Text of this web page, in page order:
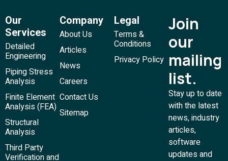
Our
Services
Detailed
Engineering
Piping Stress
Analysis
Finite Element
Analysis (FEA)
Structural
Analysis
Third Party
Verification and
Company
About Us
Articles
News
Careers
Contact Us
Sitemap
Legal
Terms &
Conditions
Privacy Policy
Join
our
mailing
list.
Stay up to date
with the latest
news, industry
articles,
software
updates and